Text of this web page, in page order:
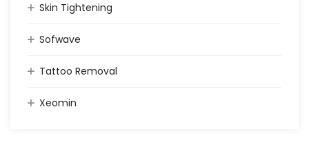
Skin Tightening
Sofwave
Tattoo Removal
Xeomin